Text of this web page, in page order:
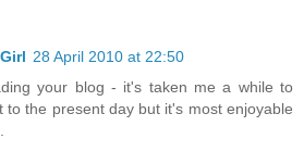
28 April 2010 at 22:50
your blog - it's taken me a while to
to the present day but it's most enjoyable